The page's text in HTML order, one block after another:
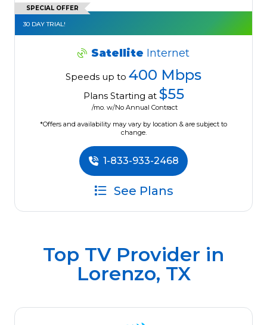
SPECIAL OFFER
30 DAY TRIAL!
Satellite Internet
Speeds up to 400 Mbps
Plans Starting at $55
/mo. w/No Annual Contract
*Offers and availability may vary by location & are subject to
change.
1-833-933-2468
See Plans
Top TV Provider in
Lorenzo, TX